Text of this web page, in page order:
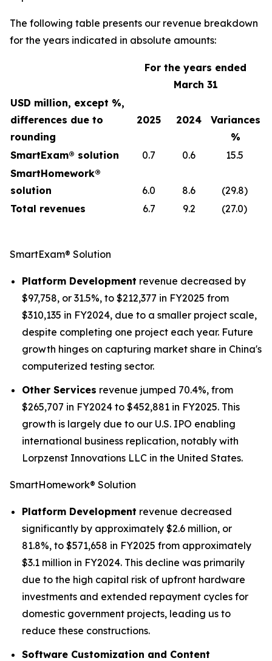
The following table presents our revenue breakdown
for the years indicated in absolute amounts:
For the years ended
March 31
USD million, except %,
differences due to
rounding
2025 2024
Variances
%
SmartExam® solution
0.7 0.6
15.5
SmartHomework®
solution
6.0 8.6
(29.8)
Total revenues
6.7 9.2 (27.0)
SmartExam® Solution
Platform Development revenue decreased by
$97,758, or 31.5%, to $212,377 in FY2025 from
$310,135 in FY2024, due to a smaller project scale,
despite completing one project each year. Future
growth hinges on capturing market share in China's
computerized testing sector.
Other Services revenue jumped 70.4%, from
$265,707 in FY2024 to $452,881 in FY2025. This
growth is largely due to our U.S. IPO enabling
international business replication, notably with
Lorpzenst Innovations LLC in the United States.
SmartHomework® Solution
Platform Development revenue decreased
significantly by approximately $2.6 million, or
81.8%, to $571,658 in FY2025 from approximately
$3.1 million in FY2024. This decline was primarily
due to the high capital risk of upfront hardware
investments and extended repayment cycles for
domestic government projects, leading us to
reduce these constructions.
Software Customization and Content